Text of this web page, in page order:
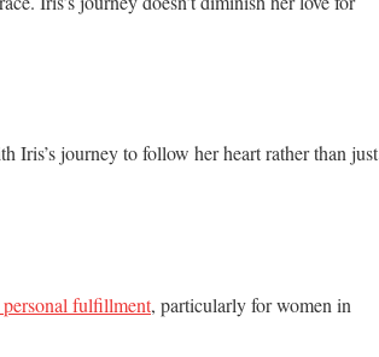
Iris’s journey to follow her heart rather than just
personal fulfillment, particularly for women in